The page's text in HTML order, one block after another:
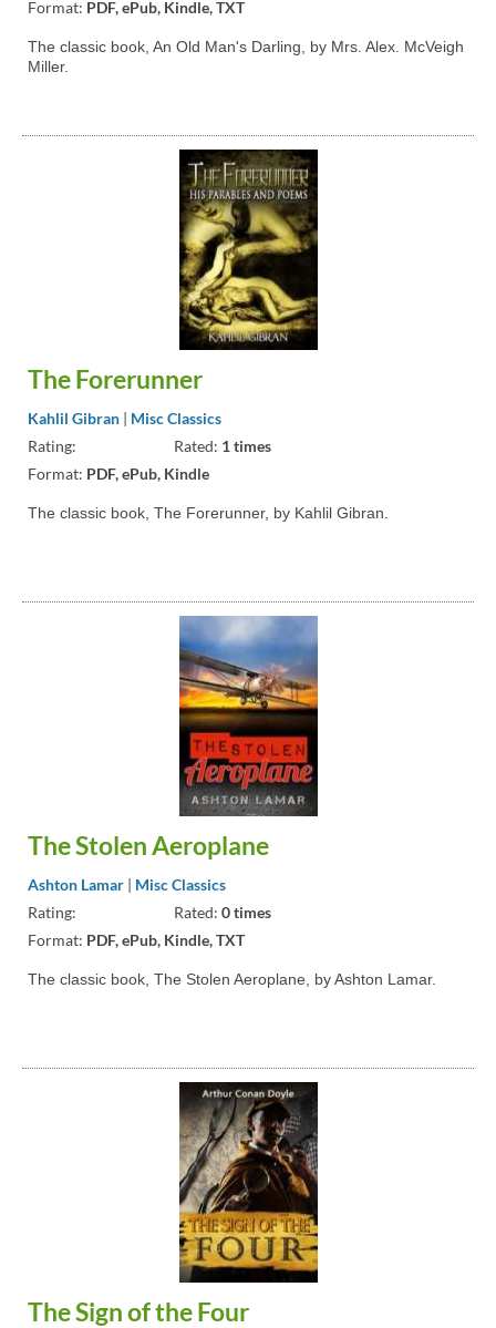
Format: PDF, ePub, Kindle, TXT
The classic book, An Old Man's Darling, by Mrs. Alex. McVeigh
Miller.
The Forerunner
Kahlil Gibran | Misc Classics
Rating:
Rated: 1 times
Format: PDF, ePub, Kindle
The classic book, The Forerunner, by Kahlil Gibran.
The Stolen Aeroplane
Ashton Lamar | Misc Classics
Rating:
Rated: 0 times
Format: PDF, ePub, Kindle, TXT
The classic book, The Stolen Aeroplane, by Ashton Lamar.
The Sign of the Four